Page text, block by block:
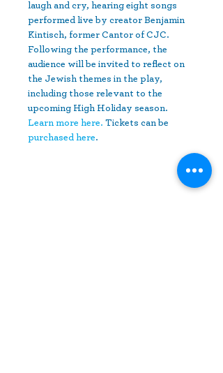
laugh and cry, hearing eight songs
performed live by creator Benjamin
Kintisch, former Cantor of CJC.
Following the performance, the
audience will be invited to reflect on
the Jewish themes in the play,
including those relevant to the
upcoming High Holiday season.
Learn more here. Tickets can be
purchased here.